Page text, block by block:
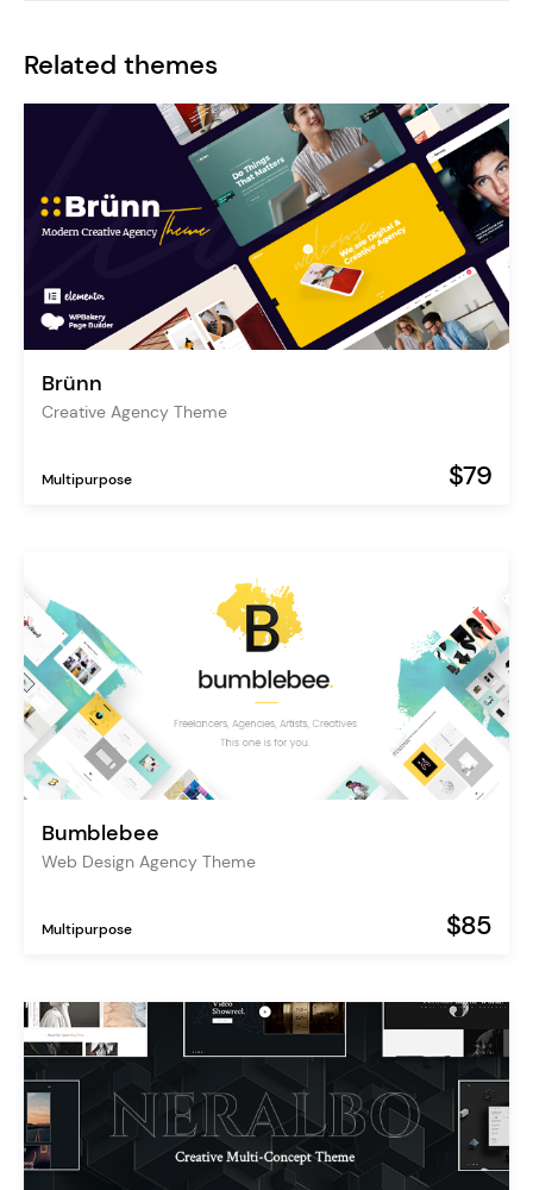
Related themes
Brünn
Creative Agency Theme
Multipurpose $79
Bumblebee
Web Design Agency Theme
Multipurpose $85